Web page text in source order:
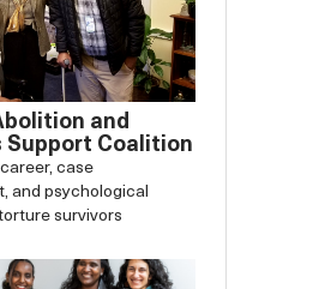
and
Support Coalition
case
and psychological
survivors